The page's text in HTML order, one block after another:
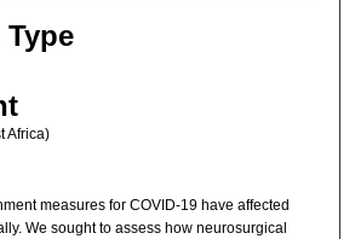
Africa)
measures for COVID-19 have affected
We sought to assess how neurosurgical